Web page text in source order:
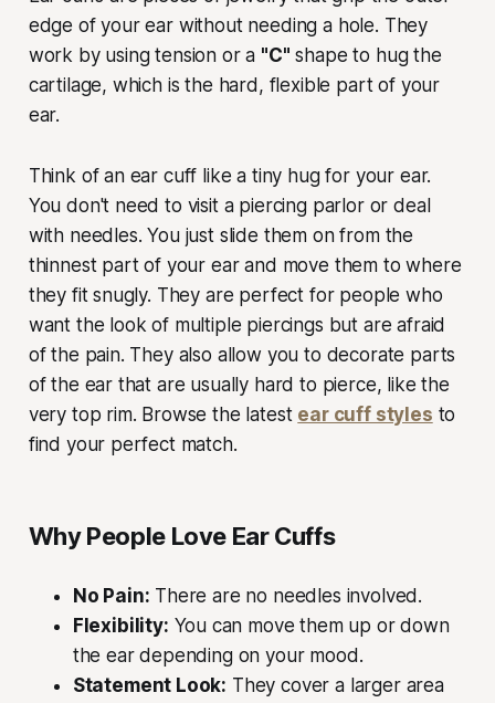
edge of your ear without needing a hole. They
work by using tension or a "C" shape to hug the
cartilage, which is the hard, flexible part of your
ear.
Think of an ear cuff like a tiny hug for your ear.
You don't need to visit a piercing parlor or deal
with needles. You just slide them on from the
thinnest part of your ear and move them to where
they fit snugly. They are perfect for people who
want the look of multiple piercings but are afraid
of the pain. They also allow you to decorate parts
of the ear that are usually hard to pierce, like the
very top rim. Browse the latest ear cuff styles to
find your perfect match.
Why People Love Ear Cuffs
No Pain: There are no needles involved.
Flexibility: You can move them up or down
the ear depending on your mood.
Statement Look: They cover a larger area